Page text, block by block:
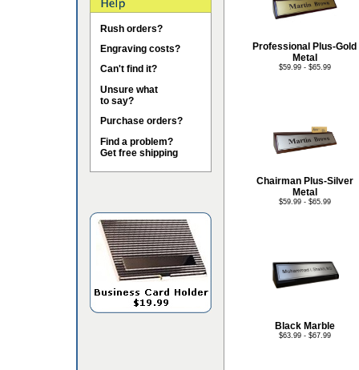
Rush orders?
Engraving costs?
Can't find it?
Unsure what
to say?
Purchase orders?
Find a problem?
Get free shipping
Professional Plus-Gold
Metal
$59.99 - $65.99
Chairman Plus-Silver
Metal
$59.99 - $65.99
Black Marble
$63.99 - $67.99